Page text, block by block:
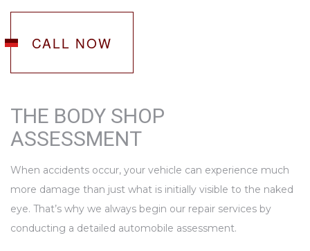
CALL NOW
THE BODY SHOP
ASSESSMENT
When accidents occur, your vehicle can experience much
more damage than just what is initially visible to the naked
eye. That’s why we always begin our repair services by
conducting a detailed automobile assessment.